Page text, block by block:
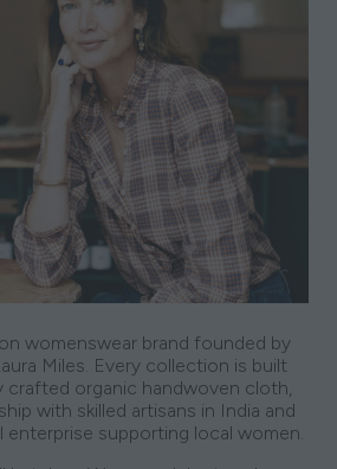
womenswear brand founded by
Miles. Every collection is built
crafted organic handwoven cloth,
with skilled artisans in India and
enterprise supporting local women.